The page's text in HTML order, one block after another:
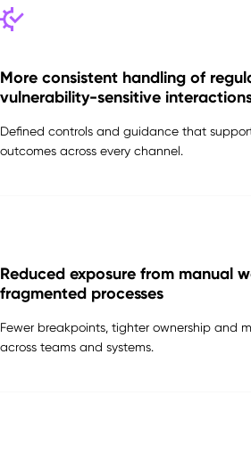
More consistent handling of
vulnerability-sensitive
Defined controls and guidance that
outcomes across every channel.
Reduced exposure from manual
fragmented processes
Fewer breakpoints, tighter ownership and
across teams and systems.